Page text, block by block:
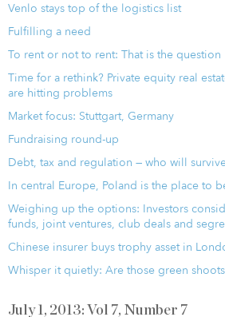
Venlo stays top of the logistics list
Fulfilling a need
To rent or not to rent: That is the question
Time for a rethink? Private equity real
are hitting problems
Market focus: Stuttgart, Germany
Fundraising round-up
Debt, tax and regulation — who will
In central Europe, Poland is the place to
Weighing up the options: Investors
funds, joint ventures, club deals and
Chinese insurer buys trophy asset in
Whisper it quietly: Are those green
July 1, 2013: Vol 7, Number 7